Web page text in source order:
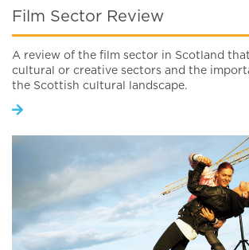
Film Sector Review
A review of the film sector in Scotland
cultural or creative sectors and the
the Scottish cultural landscape.